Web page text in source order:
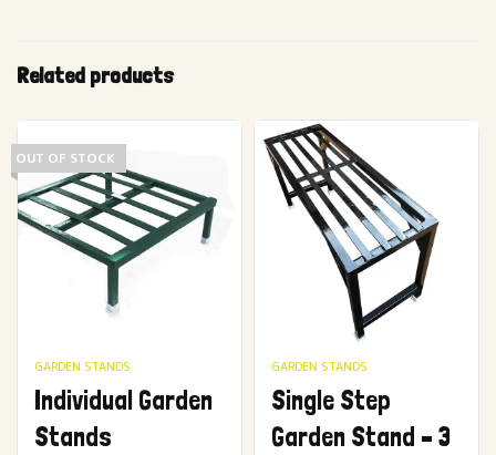
Related products
OUT OF STOCK
GARDEN STANDS
Individual Garden
Stands
GARDEN STANDS
Single Step
Garden Stand – 3